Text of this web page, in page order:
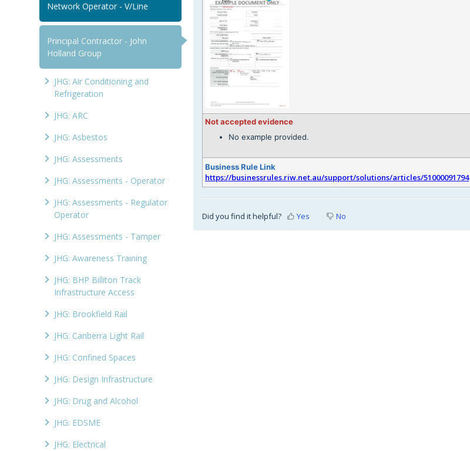
Network Operator - V/Line
Principal Contractor - John
Holland Group
JHG: Air Conditioning and
Refrigeration
JHG: ARC
JHG: Asbestos
JHG: Assessments
JHG: Assessments - Operator
JHG: Assessments - Regulator
Operator
JHG: Assessments - Tamper
JHG: Awareness Training
JHG: BHP Billiton Track
Infrastructure Access
JHG: Brookfield Rail
JHG: Canberra Light Rail
JHG: Confined Spaces
JHG: Design Infrastructure
JHG: Drug and Alcohol
JHG: EDSME
JHG: Electrical
Not accepted evidence
No example provided.
Business Rule Link
https://businessrules.riw.net.au/support/solutions/articles/51000091794
Did you find it helpful? Yes No